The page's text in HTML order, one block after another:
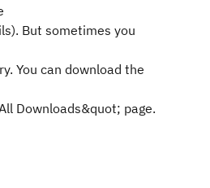
But sometimes you
You can download the
Downloads&quot; page.